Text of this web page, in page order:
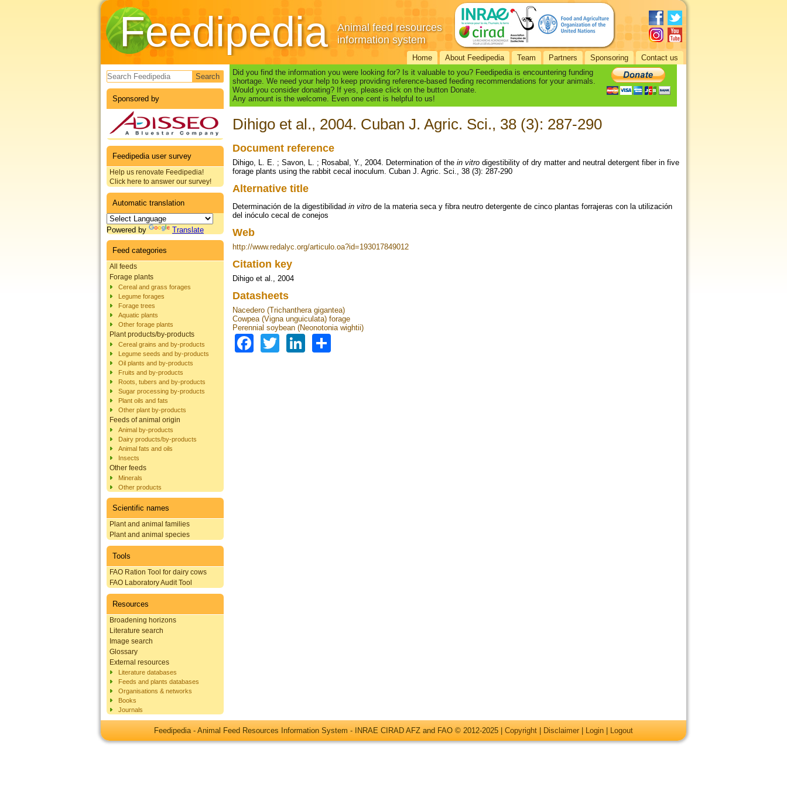
Feedipedia
Animal feed resources
information system
Home About Feedipedia Team Partners Sponsoring Contact us
Search form
Sponsored by
Feedipedia user survey
Help us renovate Feedipedia!
Click here to answer our survey!
Automatic translation
Powered by Translate
Feed categories
All feeds
Forage plants
Cereal and grass forages
Legume forages
Forage trees
Aquatic plants
Other forage plants
Plant products/by-products
Cereal grains and by-products
Legume seeds and by-products
Oil plants and by-products
Fruits and by-products
Roots, tubers and by-products
Sugar processing by-products
Plant oils and fats
Other plant by-products
Feeds of animal origin
Animal by-products
Dairy products/by-products
Animal fats and oils
Insects
Other feeds
Minerals
Other products
Scientific names
Plant and animal families
Plant and animal species
Tools
FAO Ration Tool for dairy cows
FAO Laboratory Audit Tool
Resources
Broadening horizons
Literature search
Image search
Glossary
External resources
Literature databases
Feeds and plants databases
Organisations & networks
Books
Journals
Did you find the information you were looking for? Is it valuable to you? Feedipedia is encountering funding
shortage. We need your help to keep providing reference-based feeding recommendations for your animals.
Would you consider donating? If yes, please click on the button Donate.
Any amount is the welcome. Even one cent is helpful to us!
Dihigo et al., 2004. Cuban J. Agric. Sci., 38 (3): 287-290
Document reference
Dihigo, L. E. ; Savon, L. ; Rosabal, Y., 2004. Determination of the in vitro digestibility of dry matter and neutral detergent fiber in five
forage plants using the rabbit cecal inoculum. Cuban J. Agric. Sci., 38 (3): 287-290
Alternative title
Determinación de la digestibilidad in vitro de la materia seca y fibra neutro detergente de cinco plantas forrajeras con la utilización
del inóculo cecal de conejos
Web
http://www.redalyc.org/articulo.oa?id=193017849012
Citation key
Dihigo et al., 2004
Datasheets
Nacedero (Trichanthera gigantea)
Cowpea (Vigna unguiculata) forage
Perennial soybean (Neonotonia wightii)
Facebook
TwitterLinkedIn
Feedipedia - Animal Feed Resources Information System - INRAE CIRAD AFZ and FAO © 2012-2025 | Copyright Disclaimer Login Logout